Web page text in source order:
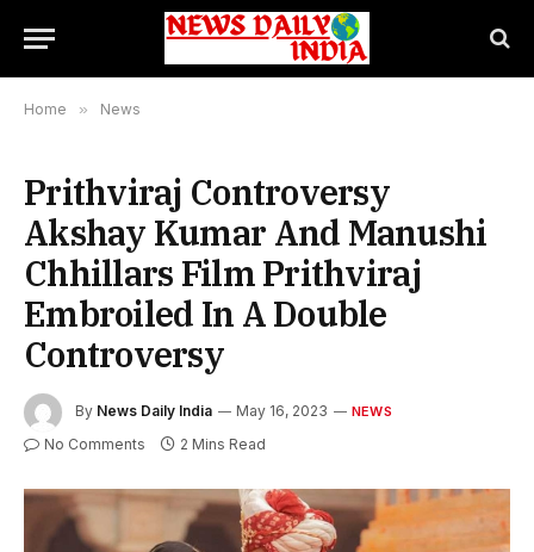
Home » News
Prithviraj Controversy
Akshay Kumar And Manushi
Chhillars Film Prithviraj
Embroiled In A Double
Controversy
By News Daily India May 16, 2023 NEWS
No Comments 2 Mins Read